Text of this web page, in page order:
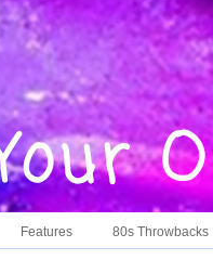
Features 80s Throwbacks